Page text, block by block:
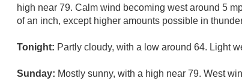
high near 79. Calm wind becoming west around 5
of an inch, except higher amounts possible in
Tonight: Partly cloudy, with a low around 64. Light
Sunday: Mostly sunny, with a high near 79. West